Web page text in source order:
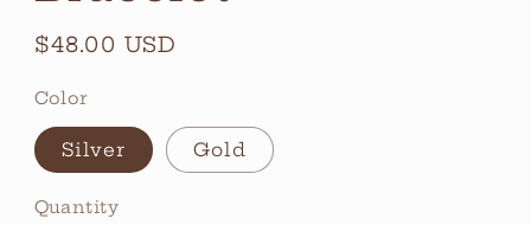
Regular
$48.00 USD
Color
Silver Gold
Quantity
Quantity